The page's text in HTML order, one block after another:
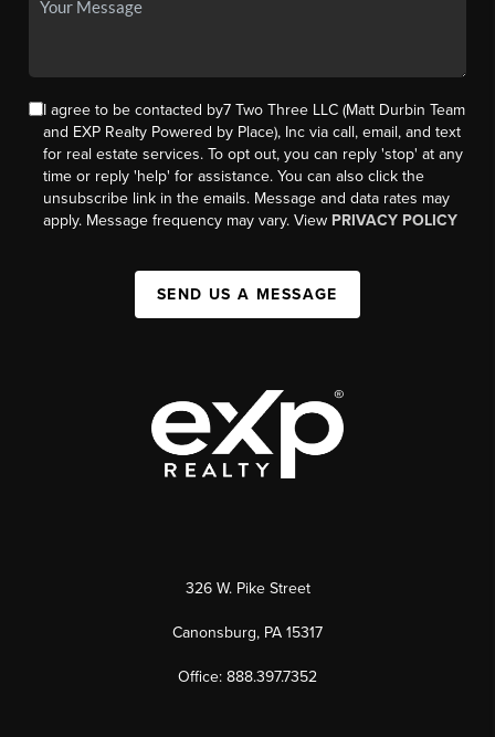
I agree to be contacted by7 Two Three LLC (Matt Durbin Team
and EXP Realty Powered by Place), Inc via call, email, and text
for real estate services. To opt out, you can reply 'stop' at any
time or reply 'help' for assistance. You can also click the
unsubscribe link in the emails. Message and data rates may
apply. Message frequency may vary. View PRIVACY POLICY
SEND US A MESSAGE
326 W. Pike Street
Canonsburg, PA 15317
Office: 888.397.7352